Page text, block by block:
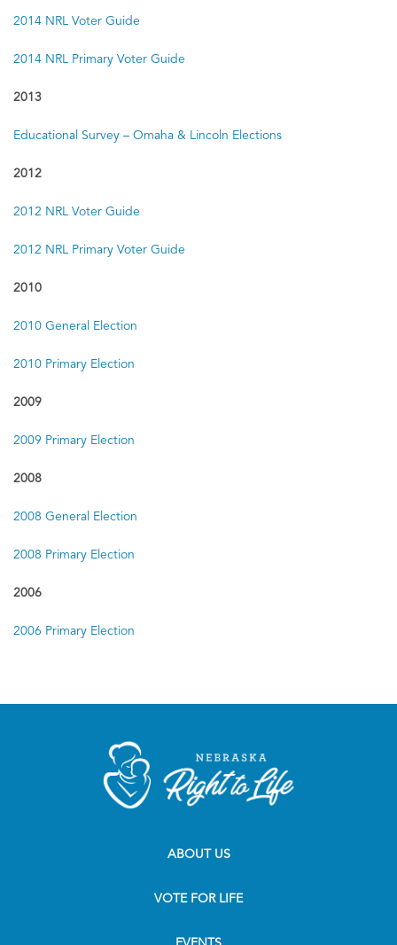
2014 NRL Voter Guide
2014 NRL Primary Voter Guide
2013
Educational Survey – Omaha & Lincoln Elections
2012
2012 NRL Voter Guide
2012 NRL Primary Voter Guide
2010
2010 General Election
2010 Primary Election
2009
2009 Primary Election
2008
2008 General Election
2008 Primary Election
2006
2006 Primary Election
ABOUT US
VOTE FOR LIFE